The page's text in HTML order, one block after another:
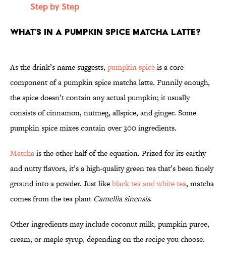
Step by Step
What’s in a Pumpkin Spice Matcha Latte?
As the drink’s name suggests, pumpkin spiceis a core
component of a pumpkin spice matcha latte. Funnily enough,
the spice doesn’t contain any actual pumpkin; it usually
consists of cinnamon, nutmeg, allspice, and ginger. Some
pumpkin spice mixes contain over 300 ingredients.
Matchais the other half of the equation. Prized for its earthy
and nutty flavors, it’s a high-quality green tea that’s been finely
ground into a powder. Just likeblack tea and white tea, matcha
comes from the tea plant Camellia sinensis.
Other ingredients may include coconut milk, pumpkin puree,
cream, or maple syrup, depending on the recipe you choose.